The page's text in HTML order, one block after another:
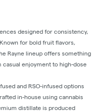
designed for consistency,
for bold fruit flavors,
Rayne lineup offers something
enjoyment to high-dose
and RSO-infused options
in-house using cannabis
distillate is produced